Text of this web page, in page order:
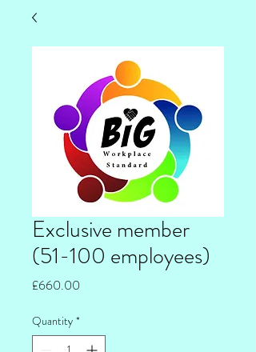
Exclusive member
(51-100 employees)
£660.00
Quantity *